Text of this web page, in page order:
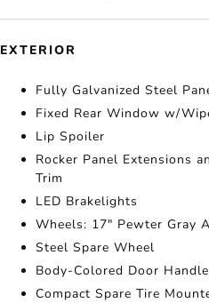
EXTERIOR
Fully Galvanized Steel
Fixed Rear Window w/
Lip Spoiler
Rocker Panel Extensions
Trim
LED Brakelights
Wheels: 17" Pewter Gray
Steel Spare Wheel
Body-Colored Door
Compact Spare Tire